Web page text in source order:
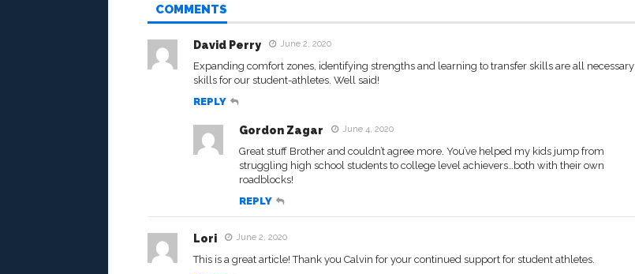
COMMENTS
David Perry June 2, 2020
Expanding comfort zones, identifying strengths and learning to transfer skills are all necessary
skills for our student-athletes. Well said!
REPLY
Gordon Zagar June 4, 2020
Great stuff Brother and couldn’t agree more. You’ve helped my kids jump from
struggling high school students to college level achievers…both with their own
roadblocks!
REPLY
Lori June 2, 2020
This is a great article! Thank you Calvin for your continued support for student athletes.